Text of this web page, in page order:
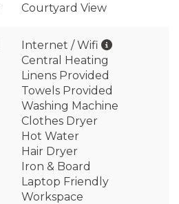
Courtyard View
Internet / Wifi
Central Heating
Linens Provided
Towels Provided
Washing Machine
Clothes Dryer
Hot Water
Hair Dryer
Iron & Board
Laptop Friendly
Workspace